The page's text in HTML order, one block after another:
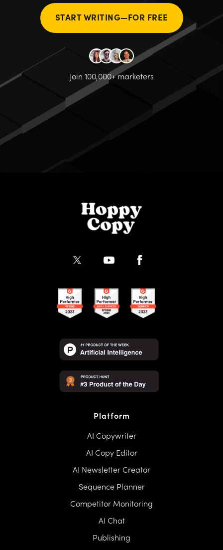
START WRITING—FOR FREE
Join 100,000+ marketers
Platform
AI Copywriter
AI Copy Editor
AI Newsletter Creator
Sequence Planner
Competitor Monitoring
AI Chat
Publishing